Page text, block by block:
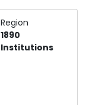
Region
1890
Institutions